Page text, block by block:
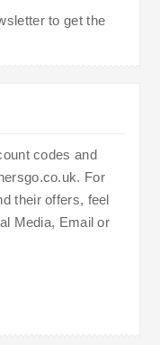
to get the
codes and
For
their offers, feel
Media, Email or